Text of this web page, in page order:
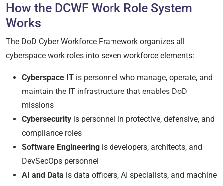
How the DCWF Work Role System
Works
The DoD Cyber Workforce Framework organizes all
cyberspace work roles into seven workforce elements:
Cyberspace IT is personnel who manage, operate, and
maintain the IT infrastructure that enables DoD
missions
Cybersecurity is personnel in protective, defensive, and
compliance roles
Software Engineering is developers, architects, and
DevSecOps personnel
AI and Data is data officers, AI specialists, and machine